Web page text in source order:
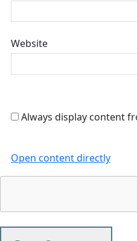
Website
Always display content
Open content directly